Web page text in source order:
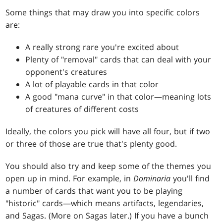
Some things that may draw you into specific colors
are:
A really strong rare you're excited about
Plenty of "removal" cards that can deal with your
opponent's creatures
A lot of playable cards in that color
A good "mana curve" in that color—meaning lots
of creatures of different costs
Ideally, the colors you pick will have all four, but if two
or three of those are true that's plenty good.
You should also try and keep some of the themes you
open up in mind. For example, inDominaria you'll find
a number of cards that want you to be playing
"historic" cards—which means artifacts, legendaries,
and Sagas. (More on Sagas later.) If you have a bunch